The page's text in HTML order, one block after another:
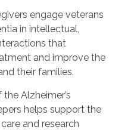
engage veterans
in intellectual,
that
and improve the
their families.
Alzheimer’s
helps support the
care and research